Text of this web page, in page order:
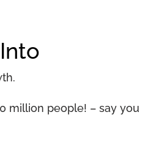
million people! – say you